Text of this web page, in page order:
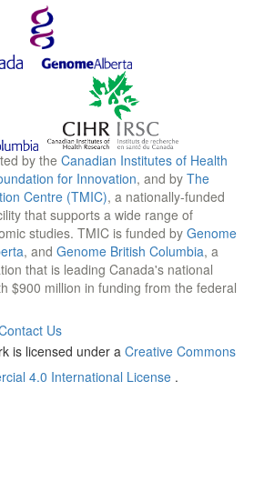
by the Canadian Institutes of Health
for Innovation, and by The
Centre (TMIC), a nationally-funded
that supports a wide range of
studies. TMIC is funded by Genome
, and Genome British Columbia, a
that is leading Canada's national
$900 million in funding from the federal
Us
is licensed under a Creative Commons
4.0 International License .